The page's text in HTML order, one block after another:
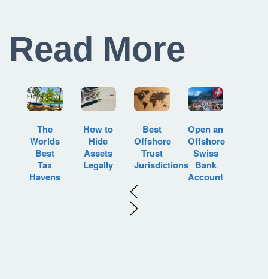
Read More
The
Worlds
Best
Tax
Havens
How to
Hide
Assets
Legally
Best
Offshore
Trust
Jurisdictions
Open an
Offshore
Swiss
Bank
Account